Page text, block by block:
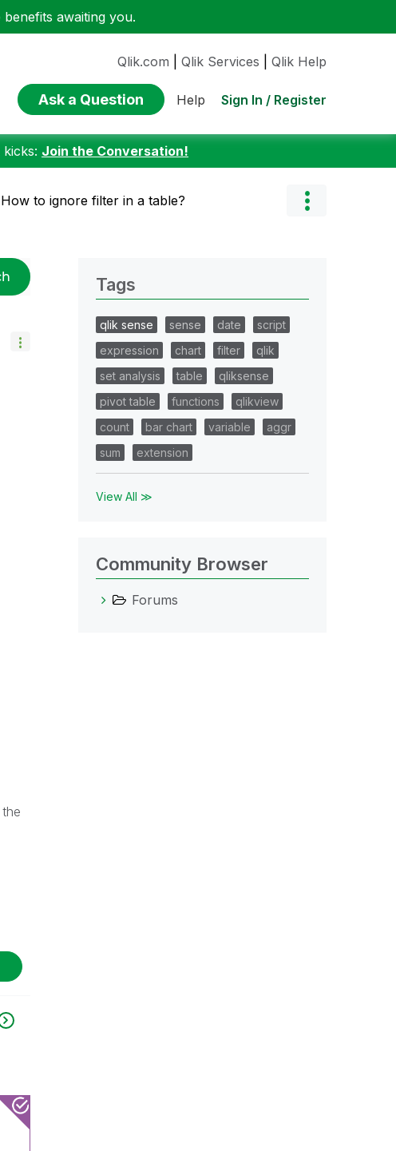
awaiting you.
Qlik.com Qlik Services Qlik Help
Ask a Question Help Sign In / Register
Join the Conversation!
How to ignore filter in a table?
Tags
qlik sense sense date
script
expression
chart filter
qlik
set analysis
table
qliksense
pivot table
functions
qlikview
count
bar chart variable
aggr
sum
extension
View All ≫
Community Browser
Forums